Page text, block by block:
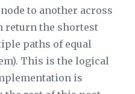
to another across
return the shortest
paths of equal
This is the logical
is